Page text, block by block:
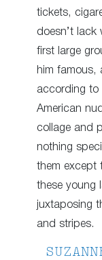
tickets,
doesn’t lack
first large
him famous,
according to
American
collage and
nothing
them except
these young
juxtaposing
and stripes.